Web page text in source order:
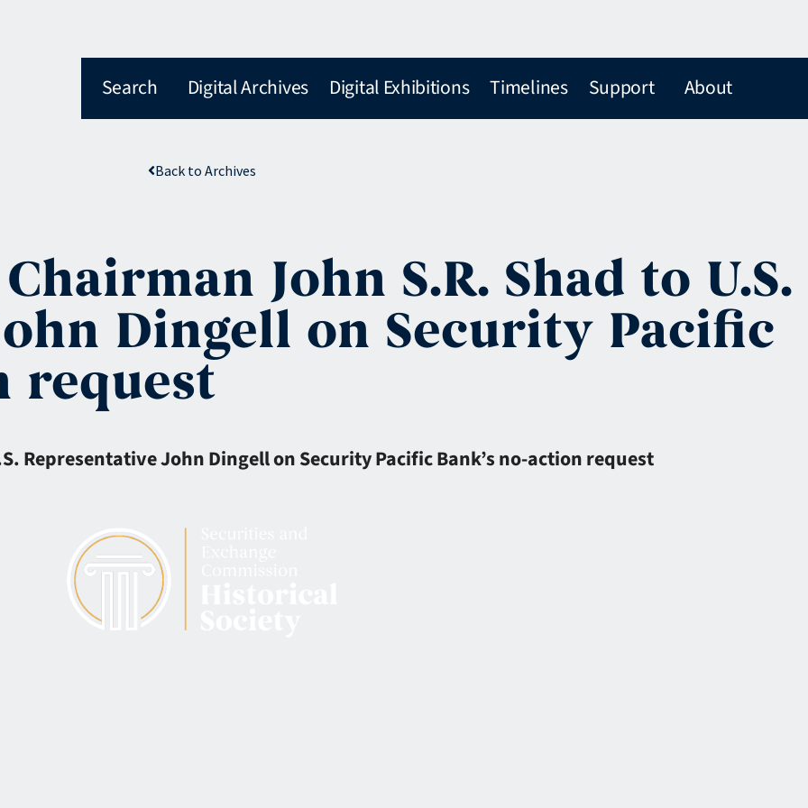
Search Digital Archives Digital Exhibitions Timelines Support About
Back to Archives
John S.R. Shad to U.S.
Dingell on Security Pacific
request
Representative John Dingell on Security Pacific Bank’s no-action request